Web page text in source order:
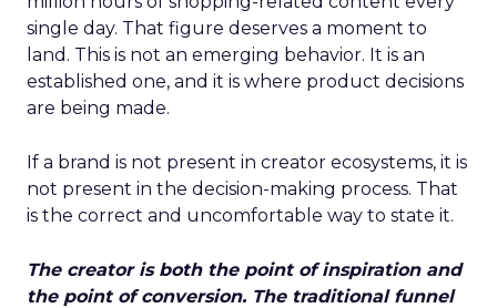
single day. That figure deserves a moment to
land. This is not an emerging behavior. It is an
established one, and it is where product decisions
are being made.
If a brand is not present in creator ecosystems, it is
not present in the decision-making process. That
is the correct and uncomfortable way to state it.
The creator is both the point of inspiration and
the point of conversion. The traditional funnel